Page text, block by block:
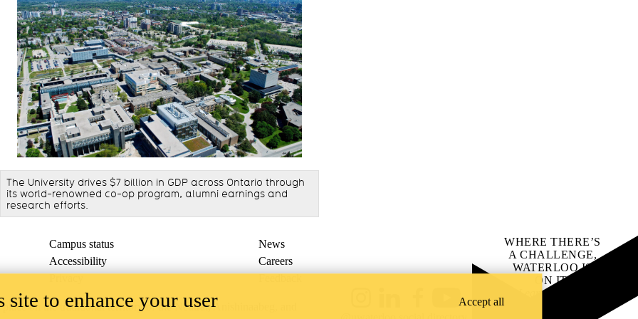
The University drives $7 billion in GDP across Ontario through
its world-renowned co-op program, alumni earnings and
research efforts.
Campus status
News
Accessibility
Careers
Privacy Feedback
on the traditional territory of the Neutral, Anishinaabeg, and
YouTube
WHERE THERE’S
A CHALLENGE,
WATERLOO IS
ON IT.
Learn how →
site to enhance your user
Accept all